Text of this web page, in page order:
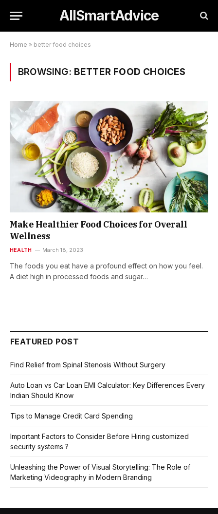
AllSmartAdvice
Home » better food choices
BROWSING: BETTER FOOD CHOICES
Make Healthier Food Choices for Overall
Wellness
HEALTH March 18, 2023
The foods you eat have a profound effect on how you feel.
A diet high in processed foods and sugar…
FEATURED POST
Find Relief from Spinal Stenosis Without Surgery
Auto Loan vs Car Loan EMI Calculator: Key Differences Every
Indian Should Know
Tips to Manage Credit Card Spending
Important Factors to Consider Before Hiring customized
security systems ?
Unleashing the Power of Visual Storytelling: The Role of
Marketing Videography in Modern Branding